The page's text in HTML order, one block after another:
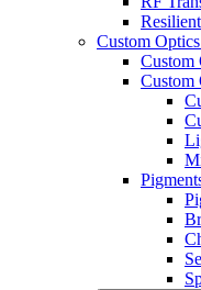
Custom
Custom
Custom